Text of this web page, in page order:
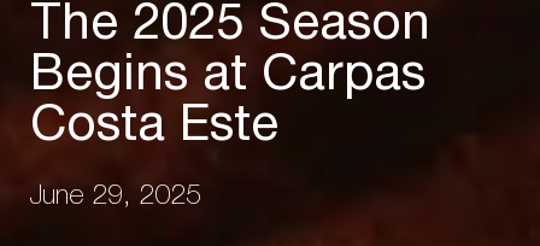
The 2025 Season
Begins at Carpas
Costa Este
June 29, 2025